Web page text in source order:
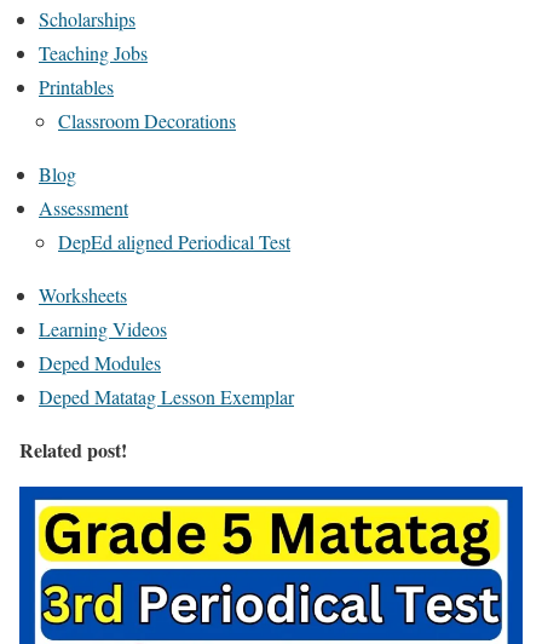
Scholarships
Teaching Jobs
Printables
Classroom Decorations
Blog
Assessment
DepEd aligned Periodical Test
Worksheets
Learning Videos
Deped Modules
Deped Matatag Lesson Exemplar
Related post!